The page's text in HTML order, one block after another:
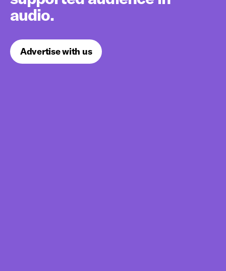
audio.
Advertise with us